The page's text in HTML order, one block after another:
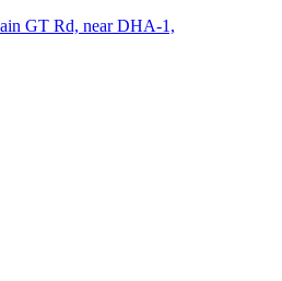
GT Rd, near DHA-1,